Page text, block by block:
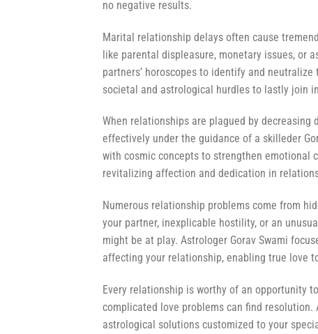
no negative results.
Marital relationship delays often cause
like parental displeasure, monetary issues, or
partners’ horoscopes to identify and
societal and astrological hurdles to lastly join
When relationships are plagued by decreasing
effectively under the guidance of a skilleder
with cosmic concepts to strengthen emotional
revitalizing affection and dedication in
Numerous relationship problems come from
your partner, inexplicable hostility, or an
might be at play. Astrologer Gorav Swami
affecting your relationship, enabling true love
Every relationship is worthy of an opportunity
complicated love problems can find resolution.
astrological solutions customized to your